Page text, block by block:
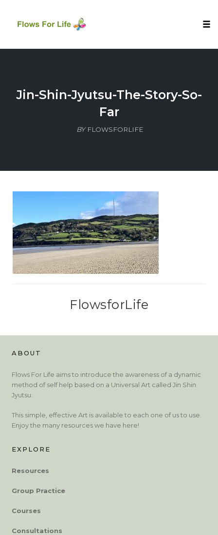
Jin-Shin-Jyutsu-The-Story-So-
Far
BY FLOWSFORLIFE
FlowsforLife
ABOUT
Flows For Life aims to introduce the awareness of a dynamic
method of self help based on a Universal Art called Jin Shin
Jyutsu.
This simple, effective Art is available to each one of us to use.
Enjoy the many resources we have here!
EXPLORE
Resources
Group Practice
Courses
Consultations